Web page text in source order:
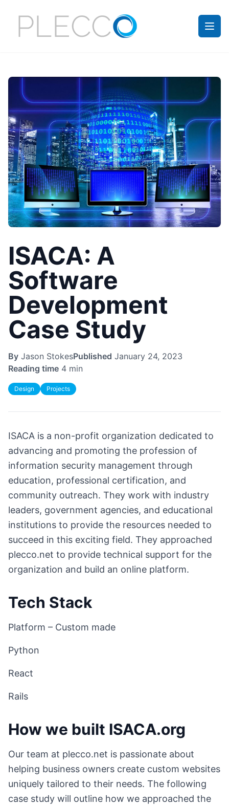
ISACA: A
Software
Development
Case Study
By Jason StokesPublished January 24, 2023
Reading time 4 min
Design Projects
ISACA is a non-profit organization dedicated to
advancing and promoting the profession of
information security management through
education, professional certification, and
community outreach. They work with industry
leaders, government agencies, and educational
institutions to provide the resources needed to
succeed in this exciting field. They approached
plecco.net to provide technical support for the
organization and build an online platform.
Tech Stack
Platform – Custom made
Python
React
Rails
How we built ISACA.org
Our team at plecco.net is passionate about
helping business owners create custom websites
uniquely tailored to their needs. The following
case study will outline how we approached the